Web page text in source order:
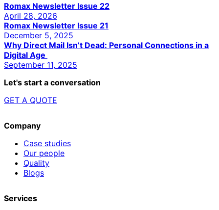
Romax Newsletter Issue 22
April 28, 2026
Romax Newsletter Issue 21
December 5, 2025
Why Direct Mail Isn’t Dead: Personal Connections in a
Digital Age
September 11, 2025
Let's start a conversation
GET A QUOTE
Company
Case studies
Our people
Quality
Blogs
Services